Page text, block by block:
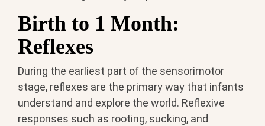
Birth to 1 Month:
Reflexes
During the earliest part of the sensorimotor
stage, reflexes are the primary way that infants
understand and explore the world. Reflexive
responses such as rooting, sucking, and